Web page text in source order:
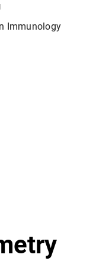
Immunology